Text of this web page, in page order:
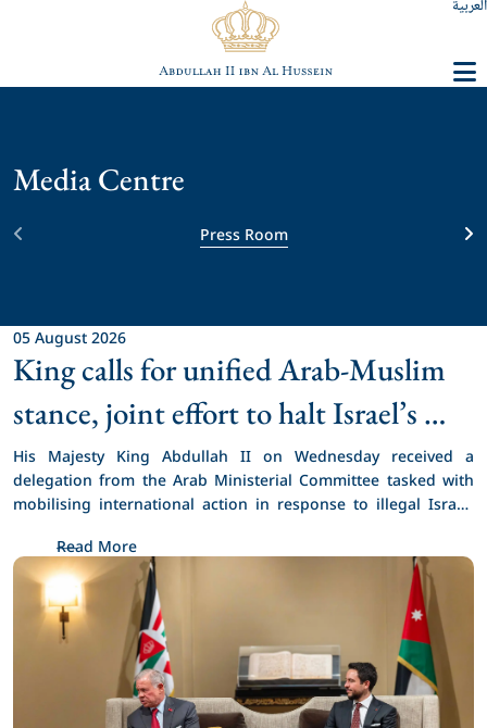
العربية
Media Centre
Press Room
05 August 2026
King calls for unified Arab-Muslim
stance, joint effort to halt Israel’s
unprecedented violations in
Jerusalem
His Majesty King Abdullah II on Wednesday received a
delegation from the Arab Ministerial Committee tasked with
mobilising international action in response to illegal Israeli
Read More